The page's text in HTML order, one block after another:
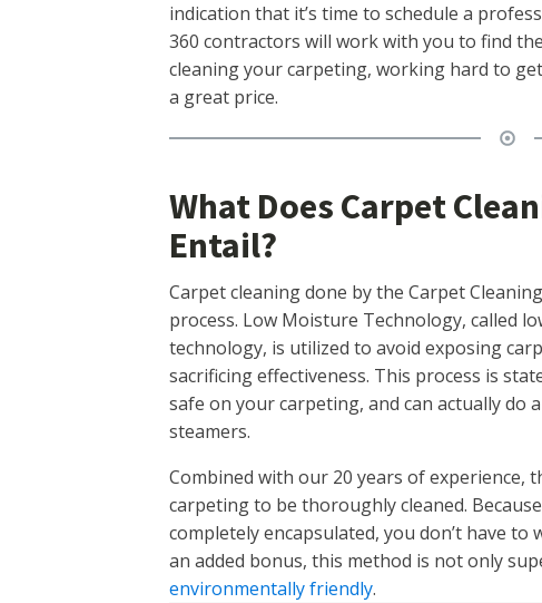
indication that it’s time to schedule a
360 contractors will work with you to find
cleaning your carpeting, working hard to
a great price.
What Does Carpet
Entail?
Carpet cleaning done by the Carpet
process. Low Moisture Technology, called
technology, is utilized to avoid exposing
sacrificing effectiveness. This process is
safe on your carpeting, and can actually do
steamers.
Combined with our 20 years of experience,
carpeting to be thoroughly cleaned.
completely encapsulated, you don’t have to
an added bonus, this method is not only
environmentally friendly.